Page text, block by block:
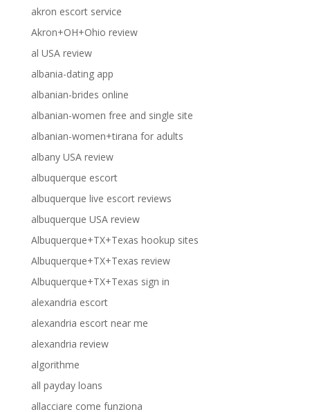
akron escort service
Akron+OH+Ohio review
al USA review
albania-dating app
albanian-brides online
albanian-women free and single site
albanian-women+tirana for adults
albany USA review
albuquerque escort
albuquerque live escort reviews
albuquerque USA review
Albuquerque+TX+Texas hookup sites
Albuquerque+TX+Texas review
Albuquerque+TX+Texas sign in
alexandria escort
alexandria escort near me
alexandria review
algorithme
all payday loans
allacciare come funziona